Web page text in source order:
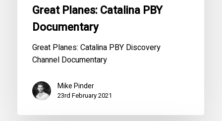
Great Planes: Catalina PBY
Documentary
Great Planes: Catalina PBY Discovery
Channel Documentary
Mike Pinder
23rd February 2021